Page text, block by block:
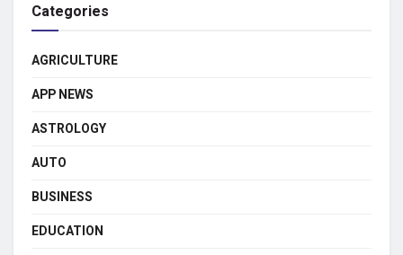
Categories
AGRICULTURE
APP NEWS
ASTROLOGY
AUTO
BUSINESS
EDUCATION